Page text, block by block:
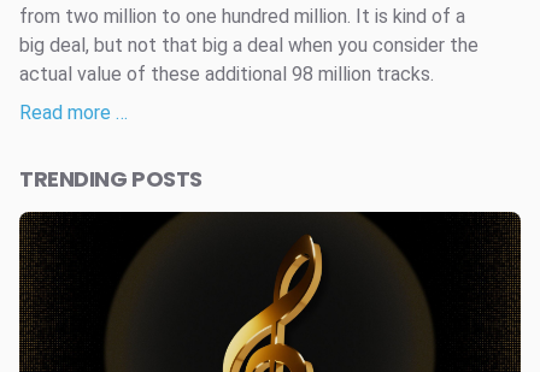
from two million to one hundred million. It is kind of a
big deal, but not that big a deal when you consider the
actual value of these additional 98 million tracks.
Read more …
TRENDING POSTS